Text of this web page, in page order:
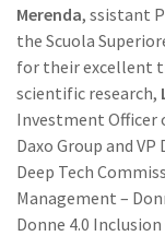
Merenda, ssistant
the Scuola
for their excellent
scientific research,
Investment Officer
Daxo Group and VP
Deep Tech
Management –
Donne 4.0